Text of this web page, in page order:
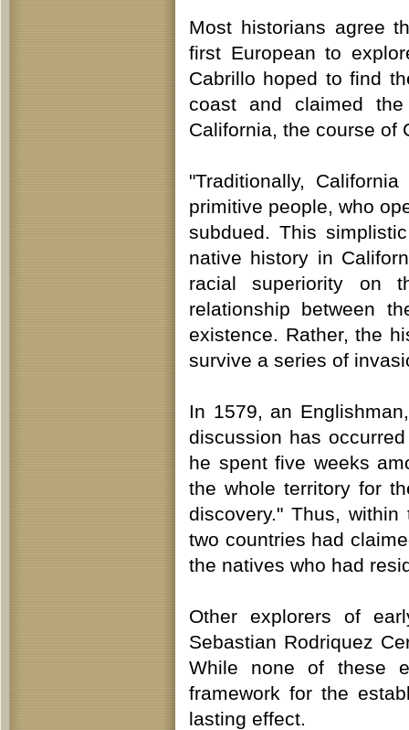
Most historians agree
first European to
Cabrillo hoped to find
coast and claimed
California, the course of
"Traditionally,
primitive people, who
subdued. This
native history in
racial superiority on
relationship between
existence. Rather, the
survive a series of
In 1579, an
discussion has
he spent five weeks
the whole territory for
discovery." Thus,
two countries had
the natives who had
Other explorers of
Sebastian Rodriquez
While none of these
framework for the
lasting effect.